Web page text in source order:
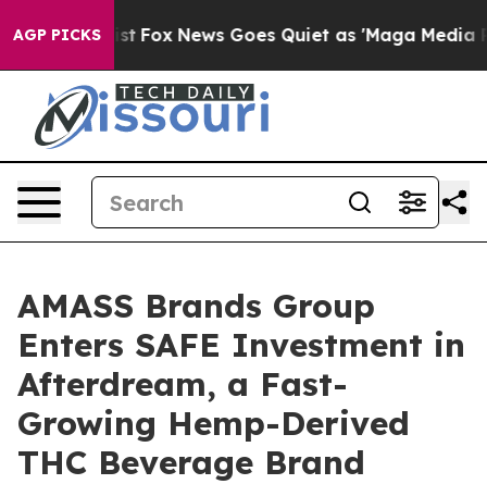
AGP PICKS
Exist Fox News Goes Quiet as 'Maga Media
AMASS Brands Group
Enters SAFE Investment in
Afterdream, a Fast-
Growing Hemp-Derived
THC Beverage Brand